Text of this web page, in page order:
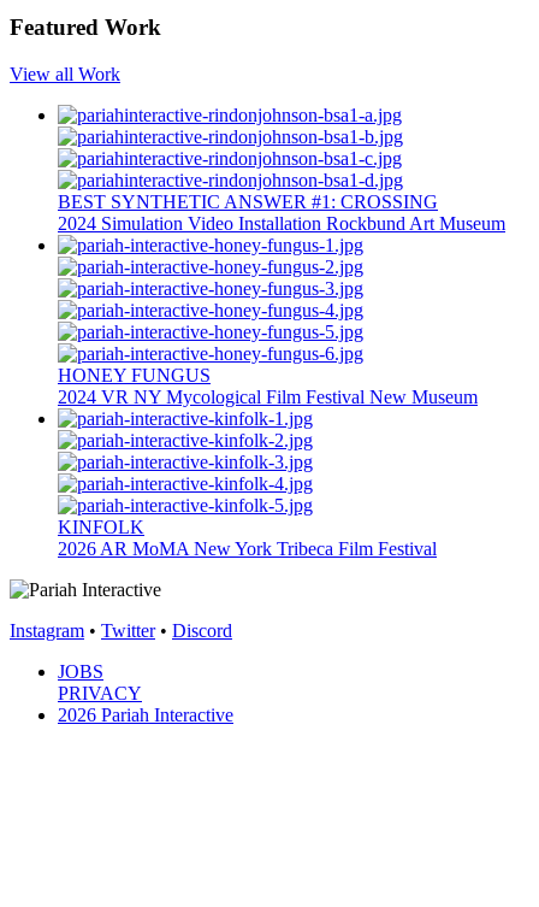
Featured Work
View all Work
BEST SYNTHETIC ANSWER #1: CROSSING
2024 Simulation Video Installation Rockbund Art Museum
HONEY FUNGUS
2024 VR NY Mycological Film Festival New Museum
KINFOLK
2026 AR MoMA New York Tribeca Film Festival
Instagram • Twitter• Discord
JOBS
PRIVACY
2026 Pariah Interactive